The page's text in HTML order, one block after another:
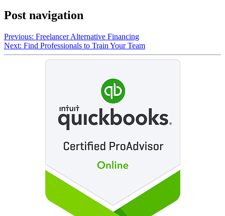
Post navigation
Previous: Freelancer Alternative Financing
Next: Find Professionals to Train Your Team